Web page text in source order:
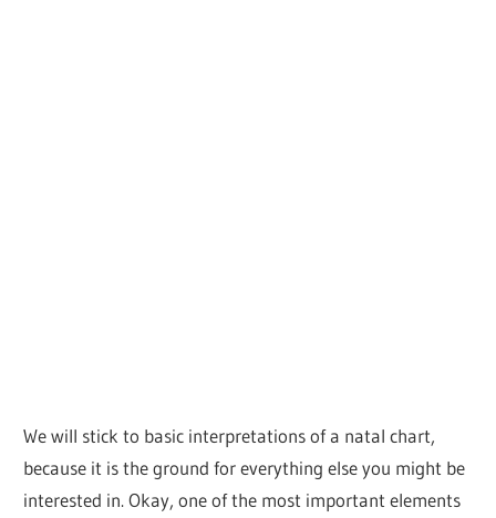
We will stick to basic interpretations of a natal chart,
because it is the ground for everything else you might be
interested in. Okay, one of the most important elements